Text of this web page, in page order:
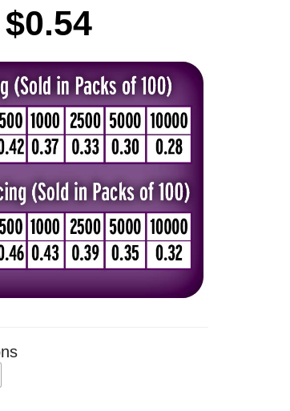
$0.54Price
range:
$0.45
through
$0.54